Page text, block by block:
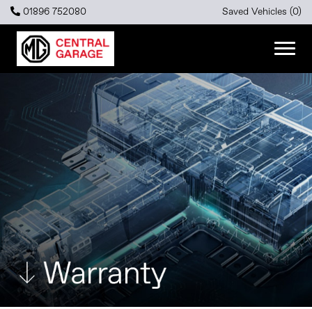
01896 752080 Saved Vehicles (0)